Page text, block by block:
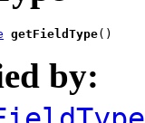
getFieldType()
by: